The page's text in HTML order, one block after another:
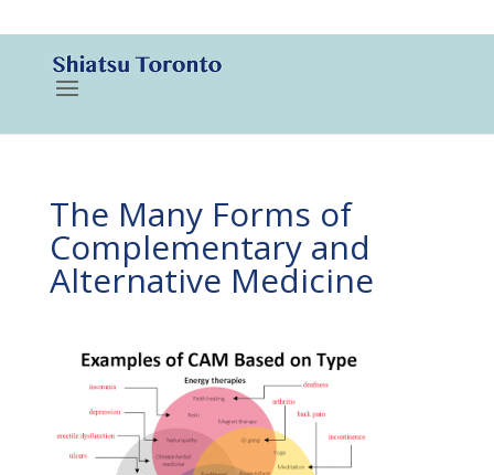
The Many Forms of
Complementary and
Alternative Medicine